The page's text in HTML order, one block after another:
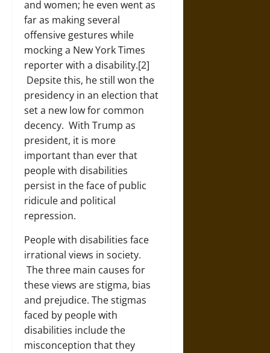
and women; he even went as
far as making several
offensive gestures while
mocking a New York Times
reporter with a disability.[2]
Depsite this, he still won the
presidency in an election that
set a new low for common
decency. With Trump as
president, it is more
important than ever that
people with disabilities
persist in the face of public
ridicule and political
repression.
People with disabilities face
irrational views in society.
The three main causes for
these views are stigma, bias
and prejudice. The stigmas
faced by people with
disabilities include the
misconception that they